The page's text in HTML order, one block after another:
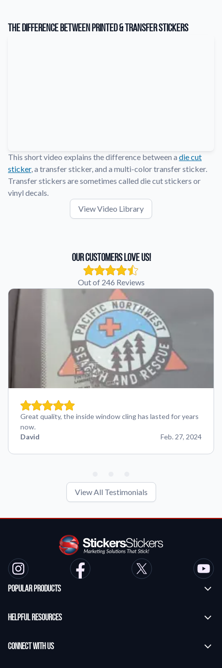
Material Samples
Why Buy From Us
Discover what sets us apart from the competition.
The Difference Between Printed & Transfer Stickers
This short video explains the difference between a die cut
sticker, a transfer sticker, and a multi-color transfer sticker.
Transfer stickers are sometimes called die cut stickers or
vinyl decals.
View Video Library
Our Customers Love Us!
Out of 246 Reviews
Great quality, the inside window cling has lasted for years
now.
David
Feb. 27, 2024
View All Testimonials
Popular Products
Transfer Stickers
Vinyl Lettering Stickers
Helpful Resources
Application Instructions
Connect With Us